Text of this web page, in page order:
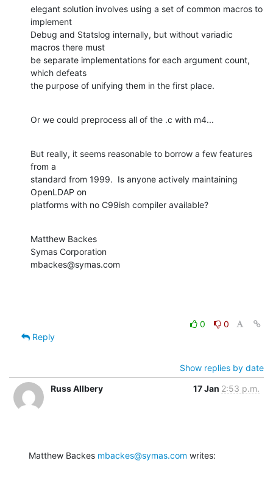
elegant solution involves using a set of common macros to
implement
Debug and Statslog internally, but without variadic
macros there must
be separate implementations for each argument count,
which defeats
the purpose of unifying them in the first place.
Or we could preprocess all of the .c with m4...
But really, it seems reasonable to borrow a few features
from a
standard from 1999.  Is anyone actively maintaining
OpenLDAP on
platforms with no C99ish compiler available?
Matthew Backes
Symas Corporation
mbackes@symas.com
0
0
Reply
Show replies by date
Russ Allbery
17 Jan 2:53 p.m.
Matthew Backes mbackes@symas.com writes: